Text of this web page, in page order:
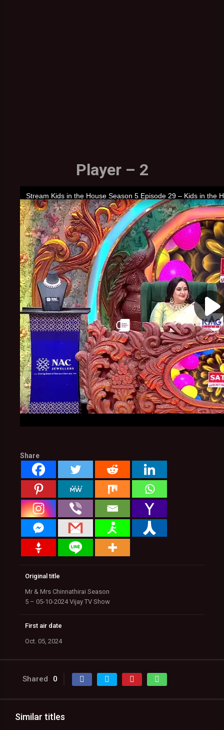
Player – 2
Share
Original title
Mr & Mrs Chinnathirai Season
5 – 05-10-2024 Vijay TV Show
First air date
Oct. 05, 2024
Shared 0
Similar titles